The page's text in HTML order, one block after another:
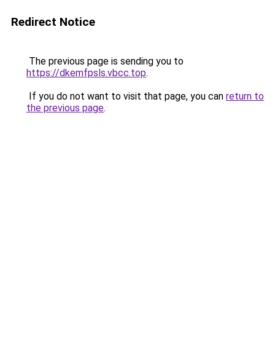
Redirect Notice
The previous page is sending you to
https://dkemfpsls.vbcc.top.
If you do not want to visit that page, you can return to
the previous page.